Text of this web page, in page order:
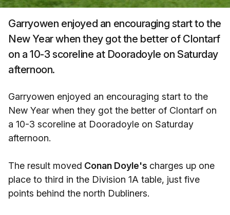
Garryowen enjoyed an encouraging start to the
New Year when they got the better of Clontarf
on a 10-3 scoreline at Dooradoyle on Saturday
afternoon.
Garryowen enjoyed an encouraging start to the
New Year when they got the better of Clontarf on
a 10-3 scoreline at Dooradoyle on Saturday
afternoon.
The result moved Conan Doyle's charges up one
place to third in the Division 1A table, just five
points behind the north Dubliners.